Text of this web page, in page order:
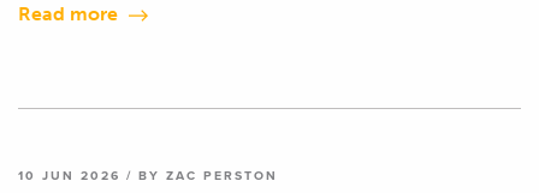
Read more
10 JUN 2026 / BY ZAC PERSTON